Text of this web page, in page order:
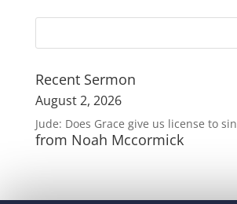
Recent Sermon
August 2, 2026
Jude: Does Grace give us license to sin
from Noah Mccormick